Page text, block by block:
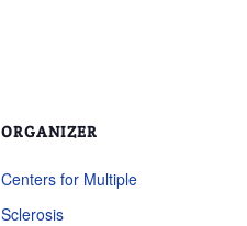
ORGANIZER
Centers for Multiple
Sclerosis